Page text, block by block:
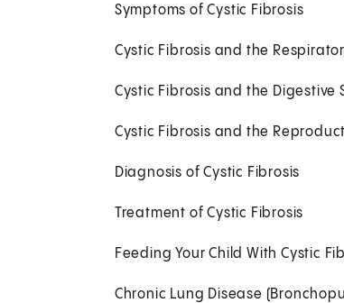
Symptoms of Cystic Fibrosis
Cystic Fibrosis and the
Cystic Fibrosis and the Digestive
Cystic Fibrosis and the
Diagnosis of Cystic Fibrosis
Treatment of Cystic Fibrosis
Feeding Your Child With Cystic
Chronic Lung Disease